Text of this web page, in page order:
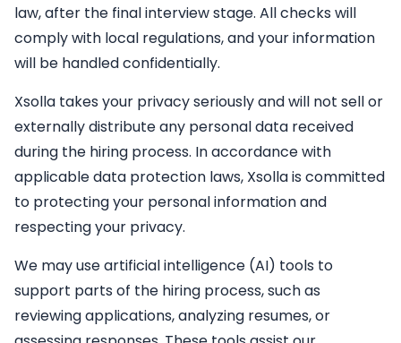
law, after the final interview stage. All checks will
comply with local regulations, and your information
will be handled confidentially.
Xsolla takes your privacy seriously and will not sell or
externally distribute any personal data received
during the hiring process. In accordance with
applicable data protection laws, Xsolla is committed
to protecting your personal information and
respecting your privacy.
We may use artificial intelligence (AI) tools to
support parts of the hiring process, such as
reviewing applications, analyzing resumes, or